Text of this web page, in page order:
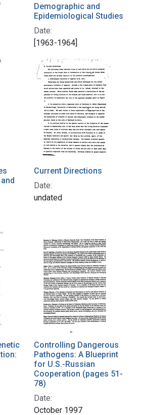
Demographic and
Epidemiological Studies
Date:
[1963-1964]
Current Directions
Date:
undated
Controlling Dangerous
Pathogens: A Blueprint
for U.S.-Russian
Cooperation (pages 51-
78)
Date:
October 1997